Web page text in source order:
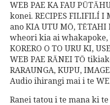
WEB PAE KA FAU
konei. RECIPES FILIFILÍ I
ano KIA UTU MŌ, TĒTAHI
wheori kia ai whakapoke,
KORERO O TO URU KI,
WEB PAE RĀNEI TŌ
RARAUNGA, KUPU,
Audio ihirangi mai i te
Ranei tatou i te mana ki te